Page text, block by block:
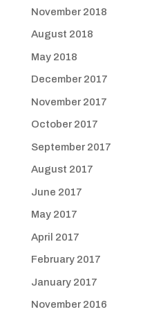
November 2018
August 2018
May 2018
December 2017
November 2017
October 2017
September 2017
August 2017
June 2017
May 2017
April 2017
February 2017
January 2017
November 2016